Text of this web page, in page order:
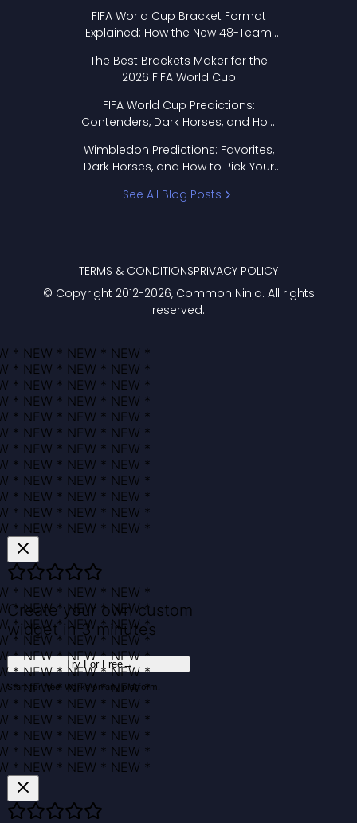
FIFA World Cup Bracket Format
Explained: How the New 48-Team
The Best Brackets Maker for the
2026 FIFA World Cup
FIFA World Cup Predictions:
Contenders, Dark Horses, and How
Wimbledon Predictions: Favorites,
Dark Horses, and How to Pick Your
See All Blog Posts
© Copyright 2012-2026, Common Ninja. All rights
reserved.
TERMS & CONDITIONSPRIVACY POLICY